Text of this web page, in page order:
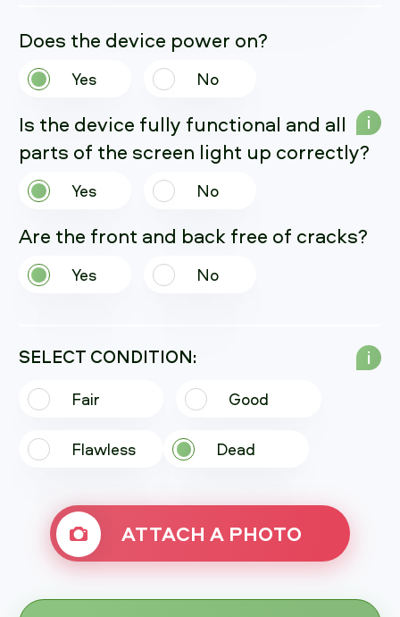
Does the device power on?
Yes No
Is the device fully functional and all
parts of the screen light up correctly?
Yes No
i
Are the front and back free of cracks?
Yes No
SELECT CONDITION:
Fair Good
Flawless Dead
i
ATTACH A PHOTO